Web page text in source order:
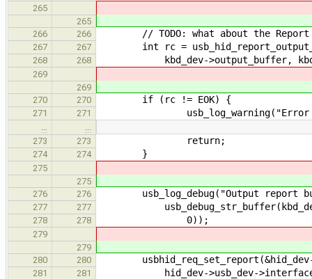
265
265
266
266 // TODO: what about the Report
267 267 int rc =
268 268 kbd_dev->output_buffer,
269
269
270
270 if (rc != EOK) {
271 271 usb_log_warning("Error
273
273 return;
274 274 }
275
275
276
276 usb_log_debug("Output report
277 277 usb_debug_str_buffer(kbd_dev-
278 278 0));
279
279
280
280 usbhid_req_set_report(&hid_dev-
281 281 hid_dev->usb_dev->interface_no,